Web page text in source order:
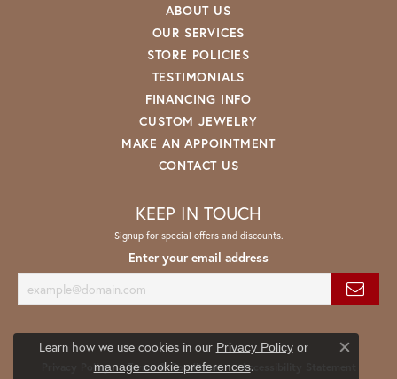
ABOUT US
OUR SERVICES
STORE POLICIES
TESTIMONIALS
FINANCING INFO
CUSTOM JEWELRY
MAKE AN APPOINTMENT
CONTACT US
KEEP IN TOUCH
Signup for special offers and discounts.
Enter your email address
Privacy Policy Terms & Conditions Accessibility Statement
Learn how we use cookies in our Privacy Policyor
manage cookie preferences.
Close